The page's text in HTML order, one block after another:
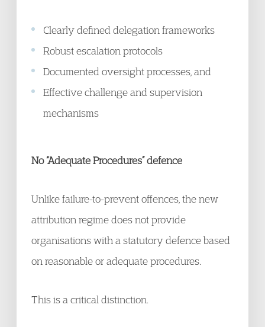
Clearly defined delegation frameworks
Robust escalation protocols
Documented oversight processes, and
Effective challenge and supervision
mechanisms
No “Adequate Procedures” defence
Unlike failure-to-prevent offences, the new
attribution regime does not provide
organisations with a statutory defence based
on reasonable or adequate procedures.
This is a critical distinction.